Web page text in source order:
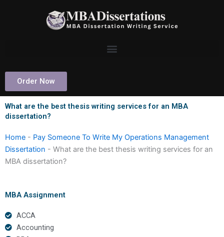
Order Now
What are the best thesis writing services for an MBA
dissertation?
Home - Pay Someone To Write My Operations Management
Dissertation - What are the best thesis writing services for an
MBA dissertation?
MBA Assignment
ACCA
Accounting